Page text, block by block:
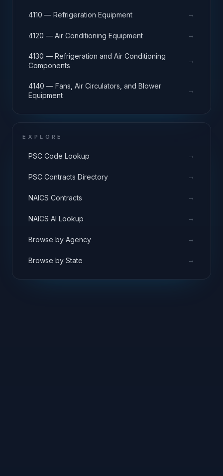
4110 — Refrigeration Equipment →
4120 — Air Conditioning Equipment →
4130 — Refrigeration and Air Conditioning
Components
→
4140 — Fans, Air Circulators, and Blower
Equipment
→
EXPLORE
PSC Code Lookup →
PSC Contracts Directory →
NAICS Contracts →
NAICS AI Lookup →
Browse by Agency →
Browse by State →